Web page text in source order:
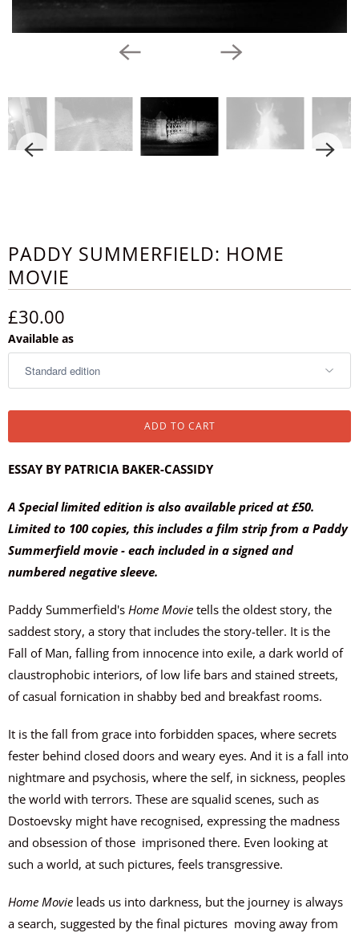
PADDY SUMMERFIELD: HOME
MOVIE
£30.00
Available as
ADD TO CART
ESSAY BY PATRICIA BAKER-CASSIDY
A Special limited edition is also available priced at £50.
Limited to 100 copies, this includes a film strip from a Paddy
Summerfield movie - each included in a signed and
numbered negative sleeve.
Paddy Summerfield's Home Movie tells the oldest story, the
saddest story, a story that includes the story-teller. It is the
Fall of Man, falling from innocence into exile, a dark world of
claustrophobic interiors, of low life bars and stained streets,
of casual fornication in shabby bed and breakfast rooms.
It is the fall from grace into forbidden spaces, where secrets
fester behind closed doors and weary eyes. And it is a fall into
nightmare and psychosis, where the self, in sickness, peoples
the world with terrors. These are squalid scenes, such as
Dostoevsky might have recognised, expressing the madness
and obsession of those imprisoned there. Even looking at
such a world, at such pictures, feels transgressive.
Home Movie leads us into darkness, but the journey is always
a search, suggested by the final pictures moving away from